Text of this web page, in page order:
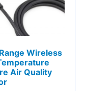
Wireless
Air Quality